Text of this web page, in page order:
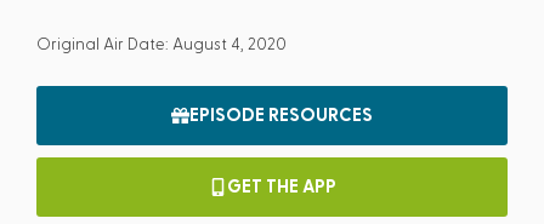
Original Air Date: August 4, 2020
EPISODE RESOURCES
GET THE APP